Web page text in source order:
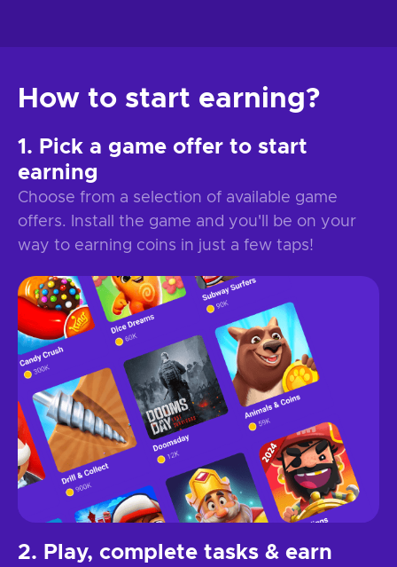
How to start earning?
Pick a game offer to start
earning
Choose from a selection of available game
offers. Install the game and you'll be on your
way to earning coins in just a few taps!
Play, complete tasks & earn